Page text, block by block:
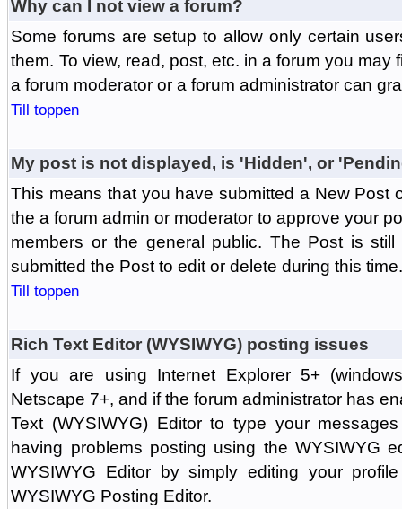
Why can I not view a forum?
Some forums are setup to allow only certain
them. To view, read, post, etc. in a forum you
a forum moderator or a forum administrator can
Till toppen
My post is not displayed, is 'Hidden', or
This means that you have submitted a New Post
the a forum admin or moderator to approve your
members or the general public. The Post is
submitted the Post to edit or delete during this
Till toppen
Rich Text Editor (WYSIWYG) posting issues
If you are using Internet Explorer 5+
Netscape 7+, and if the forum administrator has
Text (WYSIWYG) Editor to type your
having problems posting using the WYSIWYG
WYSIWYG Editor by simply editing your
WYSIWYG Posting Editor.